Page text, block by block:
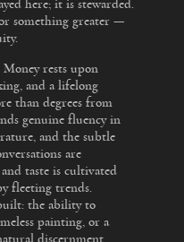
here; it is stewarded.
something greater —
rests upon
and a lifelong
than degrees from
genuine fluency in
and the subtle
are
taste is cultivated
fleeting trends.
the ability to
painting, or a
discernment.